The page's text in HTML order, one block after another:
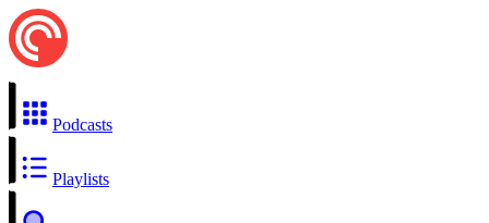
Podcasts
Playlists